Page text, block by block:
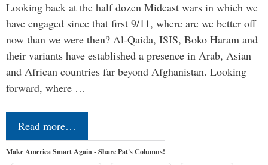
Looking back at the half dozen Mideast wars in which we
have engaged since that first 9/11, where are we better off
now than we were then? Al-Qaida, ISIS, Boko Haram and
their variants have established a presence in Arab, Asian
and African countries far beyond Afghanistan. Looking
forward, where …
Read more…
Make America Smart Again - Share Pat's Columns!